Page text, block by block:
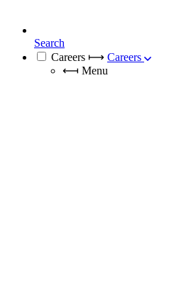
Search
Careers ⟼ Careers
⟻ Menu